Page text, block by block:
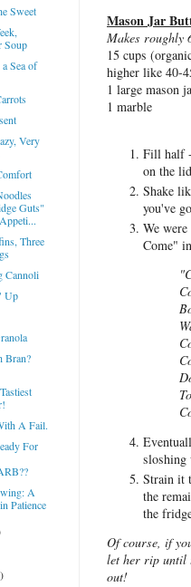
Mason Jar
Makes roughly
15 cups
higher like 40-
1 large mason
1 marble
Fill half
on the
Shake
you've
We
Come"
Strain it
the
the
Of course, if
let her rip until
out!
Sweet
Soup
Sea of
Very
Guts"
Three
Cannoli
Up
Bran?
A Fail.
For
A
Patience